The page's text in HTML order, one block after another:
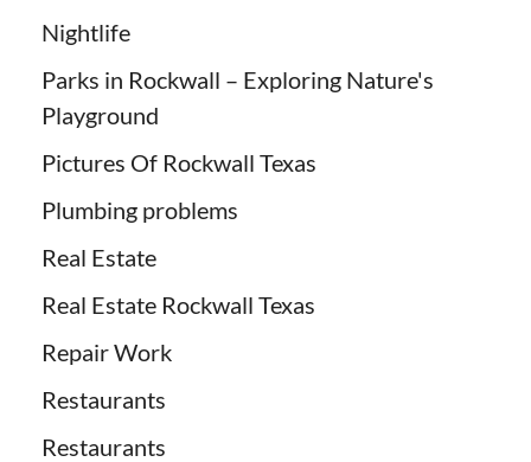
Nightlife
Parks in Rockwall – Exploring Nature's
Playground
Pictures Of Rockwall Texas
Plumbing problems
Real Estate
Real Estate Rockwall Texas
Repair Work
Restaurants
Restaurants